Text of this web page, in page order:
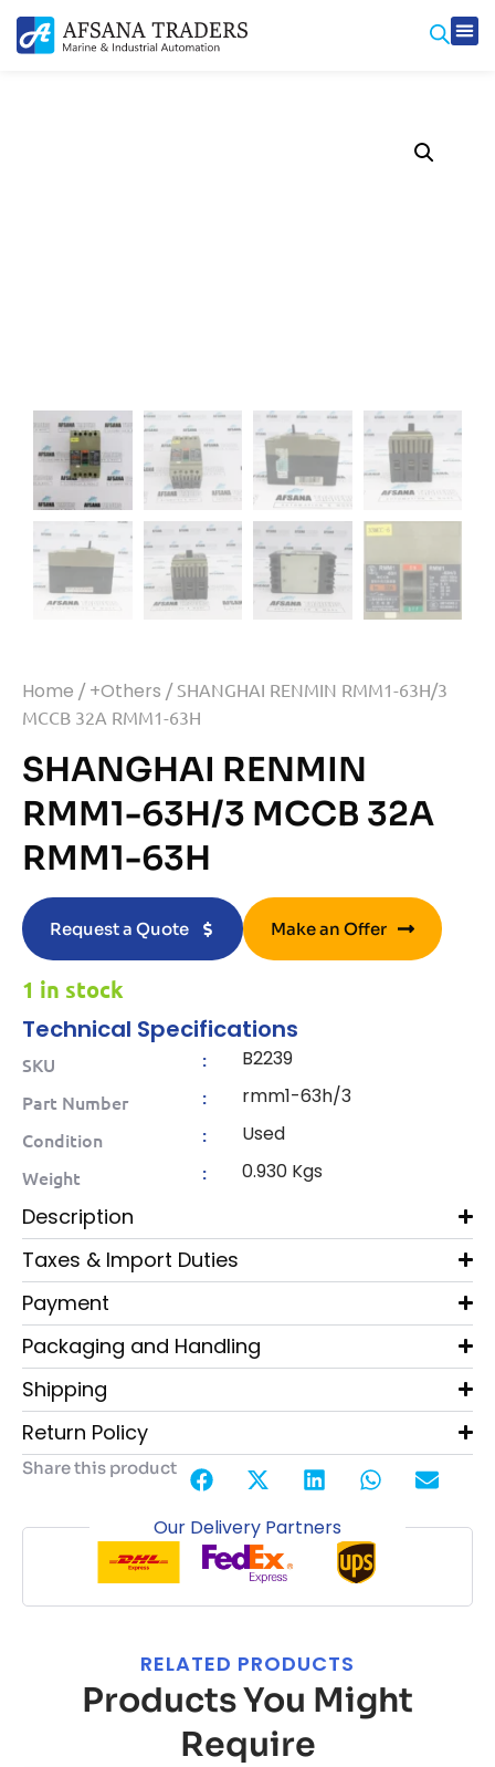
Home / +Others / SHANGHAI RENMIN RMM1-63H/3
MCCB 32A RMM1-63H
SHANGHAI RENMIN
RMM1-63H/3 MCCB 32A
RMM1-63H
Request a Quote Make an Offer
1 in stock
Technical Specifications
SKU : B2239
Part Number : rmm1-63h/3
Condition : Used
Weight : 0.930 Kgs
Description
Taxes & Import Duties
Payment
Packaging and Handling
Shipping
Return Policy
Share this product
Our Delivery Partners
RELATED PRODUCTS
Products You Might
Require